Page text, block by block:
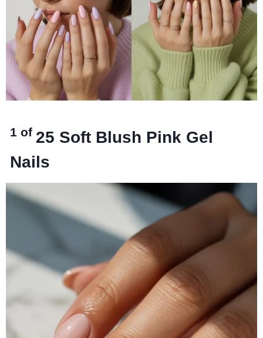
1 of 25 Soft Blush Pink Gel
Nails